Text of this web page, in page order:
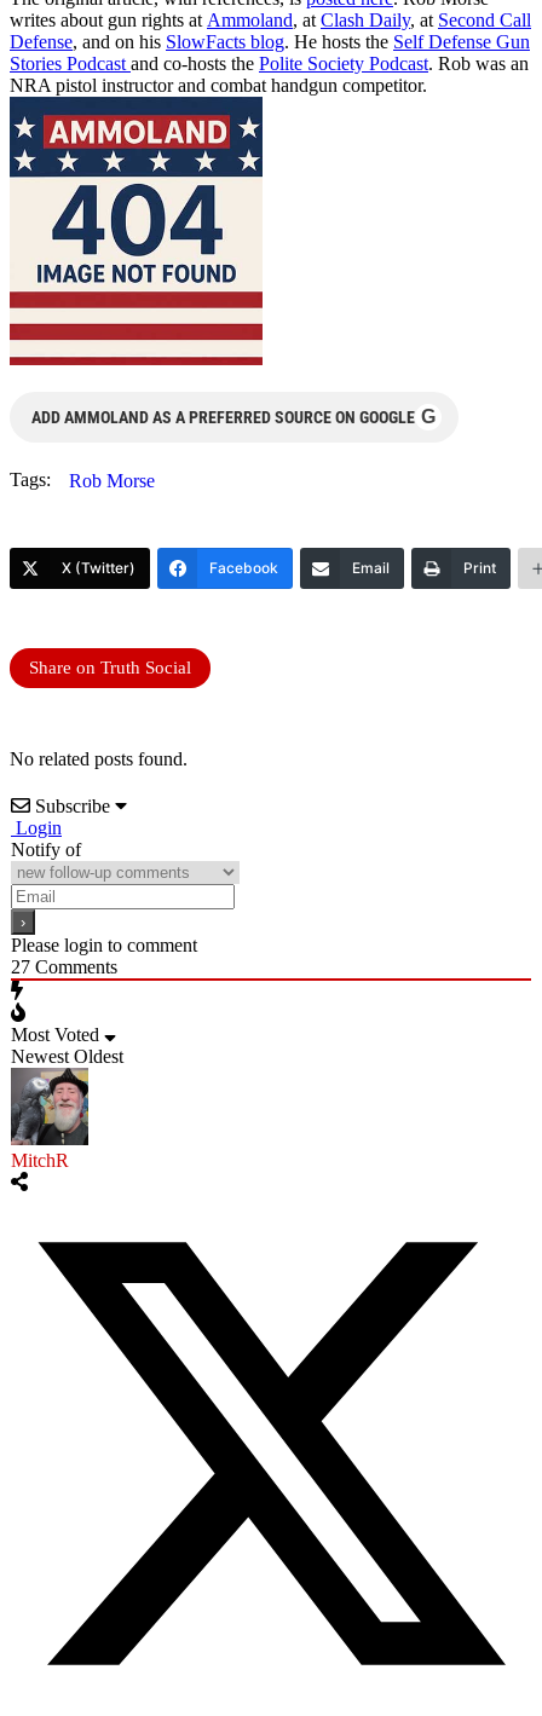
writes about gun rights at Ammoland, at Clash Daily, at Second Call
Defense, and on his SlowFacts blog. He hosts the Self Defense Gun
Stories Podcast and co-hosts the Polite Society Podcast. Rob was an
NRA pistol instructor and combat handgun competitor.
ADD AMMOLAND AS A PREFERRED SOURCE ON GOOGLE G
Tags: Rob Morse
X (Twitter) Facebook Email Print
Share on Truth Social
No related posts found.
Subscribe
Login
Notify of
Please login to comment
27 Comments
Most Voted
Newest Oldest
MitchR